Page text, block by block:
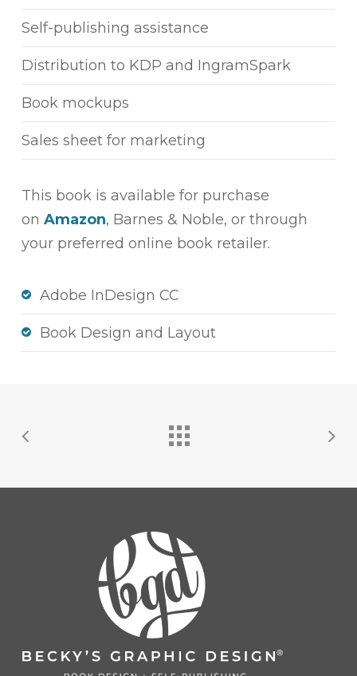
Self-publishing assistance
Distribution to KDP and IngramSpark
Book mockups
Sales sheet for marketing
This book is available for purchase
on Amazon, Barnes & Noble, or through
your preferred online book retailer.
Adobe InDesign CC
Book Design and Layout